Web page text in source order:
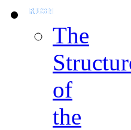
The
of
the